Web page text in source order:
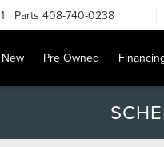
Parts 408-740-0238
New Pre Owned